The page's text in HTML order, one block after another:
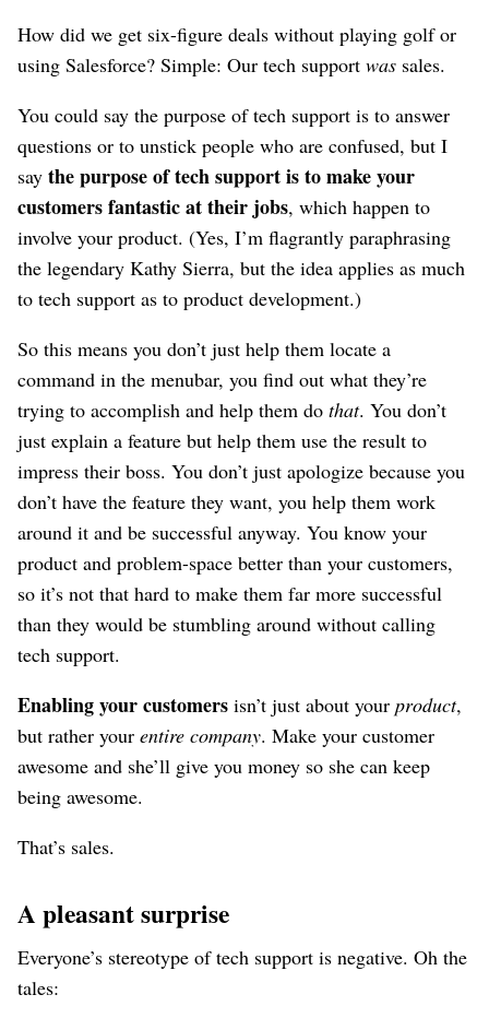
How did we get six-figure deals without playing golf or
using Salesforce? Simple: Our tech support was sales.
You could say the purpose of tech support is to answer
questions or to unstick people who are confused, but I
say the purpose of tech support is to make your
customers fantastic at their jobs, which happen to
involve your product. (Yes, I’m flagrantly paraphrasing
the legendary Kathy Sierra, but the idea applies as much
to tech support as to product development.)
So this means you don’t just help them locate a
command in the menubar, you find out what they’re
trying to accomplish and help them do that. You don’t
just explain a feature but help them use the result to
impress their boss. You don’t just apologize because you
don’t have the feature they want, you help them work
around it and be successful anyway. You know your
product and problem-space better than your customers,
so it’s not that hard to make them far more successful
than they would be stumbling around without calling
tech support.
Enabling your customers isn’t just about your product,
but rather your entire company. Make your customer
awesome and she’ll give you money so she can keep
being awesome.
That’s sales.
A pleasant surprise
Everyone’s stereotype of tech support is negative. Oh the
tales: